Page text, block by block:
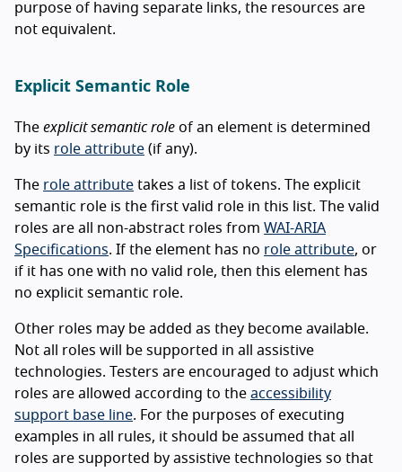
purpose of having separate links, the resources are
not equivalent.
Explicit Semantic Role
The explicit semantic role of an element is determined
by its role attribute (if any).
The role attribute takes a list of tokens. The explicit
semantic role is the first valid role in this list. The valid
roles are all non-abstract roles from WAI-ARIA
Specifications. If the element has no role attribute, or
if it has one with no valid role, then this element has
no explicit semantic role.
Other roles may be added as they become available.
Not all roles will be supported in all assistive
technologies. Testers are encouraged to adjust which
roles are allowed according to the accessibility
support base line. For the purposes of executing
examples in all rules, it should be assumed that all
roles are supported by assistive technologies so that